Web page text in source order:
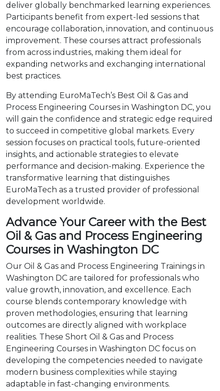
deliver globally benchmarked learning experiences.
Participants benefit from expert-led sessions that
encourage collaboration, innovation, and continuous
improvement. These courses attract professionals
from across industries, making them ideal for
expanding networks and exchanging international
best practices.
By attending EuroMaTech’s Best Oil & Gas and
Process Engineering Courses in Washington DC, you
will gain the confidence and strategic edge required
to succeed in competitive global markets. Every
session focuses on practical tools, future-oriented
insights, and actionable strategies to elevate
performance and decision-making. Experience the
transformative learning that distinguishes
EuroMaTech as a trusted provider of professional
development worldwide.
Advance Your Career with the Best
Oil & Gas and Process Engineering
Courses in Washington DC
Our Oil & Gas and Process Engineering Trainings in
Washington DC are tailored for professionals who
value growth, innovation, and excellence. Each
course blends contemporary knowledge with
proven methodologies, ensuring that learning
outcomes are directly aligned with workplace
realities. These Short Oil & Gas and Process
Engineering Courses in Washington DC focus on
developing the competencies needed to navigate
modern business complexities while staying
adaptable in fast-changing environments.